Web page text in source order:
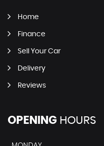
Home
Finance
Sell Your Car
Delivery
Reviews
OPENING HOURS